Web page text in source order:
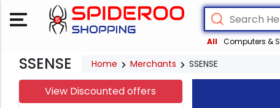
All Computers &
SSENSE Home Merchants SSENSE
View Discounted offers